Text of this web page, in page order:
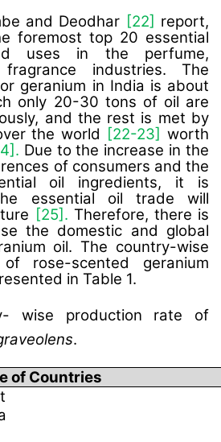
and Deodhar [22] report,
foremost top 20 essential
uses in the perfume,
industries. The
geranium in India is about
only 20-30 tons of oil are
and the rest is met by
the world [22-23]worth
Due to the increase in the
of consumers and the
oil ingredients, it is
essential oil trade will
[25]. Therefore, there is
the domestic and global
oil. The country-wise
rose-scented geranium
in Table 1.
wise production rate of
.
of Countries